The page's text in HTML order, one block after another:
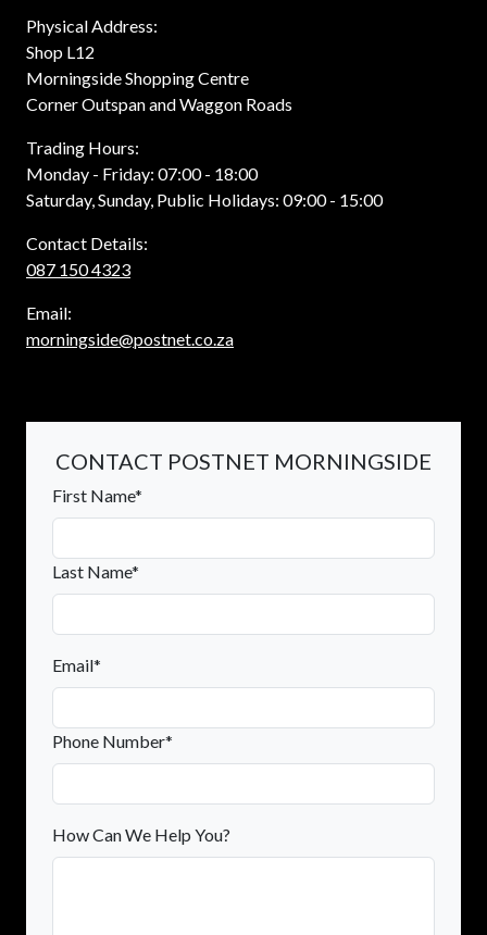
Physical Address:
Shop L12
Morningside Shopping Centre
Corner Outspan and Waggon Roads
Trading Hours:
Monday - Friday: 07:00 - 18:00
Saturday, Sunday, Public Holidays: 09:00 - 15:00
Contact Details:
087 150 4323
Email:
morningside@postnet.co.za
CONTACT POSTNET MORNINGSIDE
First Name*
Last Name*
Email*
Phone Number*
How Can We Help You?